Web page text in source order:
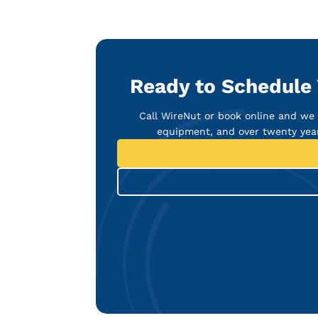
Ready to
Call WireNut or book online and
equipment, and over twenty